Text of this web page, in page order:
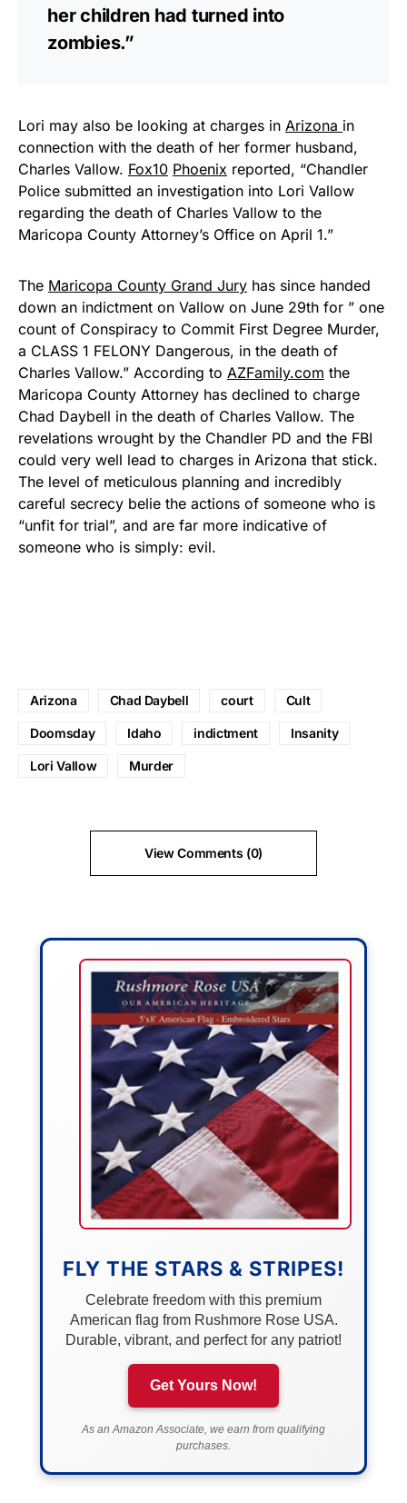
her children had turned into
zombies.”
Lori may also be looking at charges in Arizona in
connection with the death of her former husband,
Charles Vallow. Fox10 Phoenix reported, “Chandler
Police submitted an investigation into Lori Vallow
regarding the death of Charles Vallow to the
Maricopa County Attorney’s Office on April 1.”
The Maricopa County Grand Jury has since handed
down an indictment on Vallow on June 29th for ” one
count of Conspiracy to Commit First Degree Murder,
a CLASS 1 FELONY Dangerous, in the death of
Charles Vallow.” According to AZFamily.com the
Maricopa County Attorney has declined to charge
Chad Daybell in the death of Charles Vallow. The
revelations wrought by the Chandler PD and the FBI
could very well lead to charges in Arizona that stick.
The level of meticulous planning and incredibly
careful secrecy belie the actions of someone who is
“unfit for trial”, and are far more indicative of
someone who is simply: evil.
Arizona Chad Daybell court Cult
Doomsday Idaho indictment Insanity
Lori Vallow Murder
View Comments (0)
FLY THE STARS & STRIPES!
Celebrate freedom with this premium
American flag from Rushmore Rose USA.
Durable, vibrant, and perfect for any patriot!
Get Yours Now!
As an Amazon Associate, we earn from qualifying
purchases.